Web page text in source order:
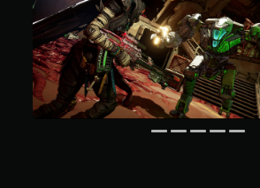
m
4
0
0
r
a